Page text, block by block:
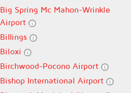
Big Spring Mc Mahon-Wrinkle
Airport
Billings
Biloxi
Birchwood-Pocono Airport
Bishop International Airport